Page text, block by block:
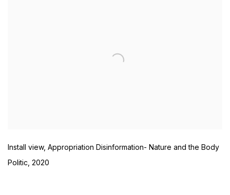
Install view, Appropriation Disinformation- Nature and the Body
Politic, 2020